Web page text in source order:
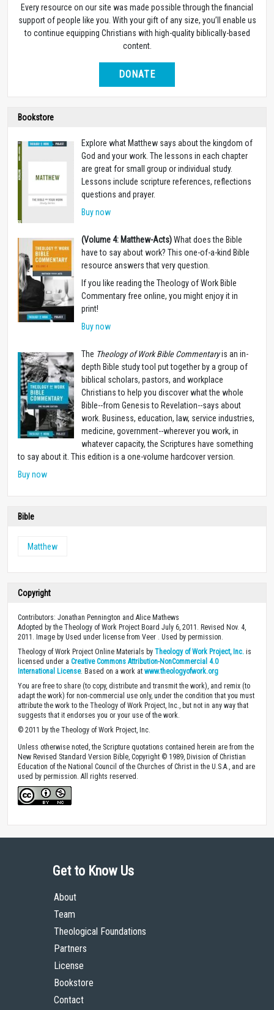
Every resource on our site was made possible through the financial
support of people like you. With your gift of any size, you’ll enable us
to continue equipping Christians with high-quality biblically-based
content.
DONATE
Bookstore
Explore what Matthew says about the kingdom of
God and your work. The lessons in each chapter
are great for small group or individual study.
Lessons include scripture references, reflections
questions and prayer.
Buy now
(Volume 4: Matthew-Acts)What does the Bible
have to say about work? This one-of-a-kind Bible
resource answers that very question.
If you like reading the Theology of Work Bible
Commentary free online, you might enjoy it in
print!
Buy now
The Theology of Work Bible Commentaryis an in-
depth Bible study tool put together by a group of
biblical scholars, pastors, and workplace
Christians to help you discover what the whole
Bible--from Genesis to Revelation--says about
work. Business, education, law, service industries,
medicine, government--wherever you work, in
whatever capacity, the Scriptures have something
to say about it. This edition is a one-volume hardcover version.
Buy now
Bible
Matthew
Copyright
Contributors: Jonathan Pennington and Alice Mathews
Adopted by the Theology of Work Project Board July 6, 2011. Revised Nov. 4,
2011. Image by Used under license from Veer . Used by permission.
Theology of Work Project Online Materials by Theology of Work Project, Inc. is
licensed under a Creative Commons Attribution-NonCommercial 4.0
International License. Based on a work at www.theologyofwork.org
You are free to share (to copy, distribute and transmit the work), and remix (to
adapt the work) for non-commercial use only, under the condition that you must
attribute the work to the Theology of Work Project, Inc., but not in any way that
suggests that it endorses you or your use of the work.
© 2011 by the Theology of Work Project, Inc.
Unless otherwise noted, the Scripture quotations contained herein are from the
New Revised Standard Version Bible, Copyright © 1989, Division of Christian
Education of the National Council of the Churches of Christ in the U.S.A., and are
used by permission. All rights reserved.
Get to Know Us
About
Team
Theological Foundations
Partners
License
Bookstore
Contact